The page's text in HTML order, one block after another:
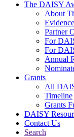
The DAISY
About
Partner
For
For
Annual
Grants
All
Timeline
Grants
DAISY
Contact Us
Search